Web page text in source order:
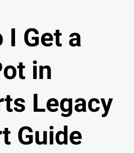
I Get a
in
Legacy
Guide